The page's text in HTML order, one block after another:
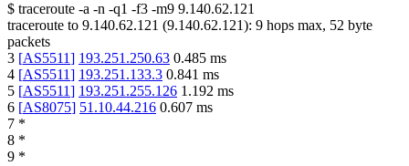
$ traceroute -a -n -q1 -f3 -m9 9.140.62.121
traceroute to 9.140.62.121 (9.140.62.121): 9 hops max, 52 byte
packets
3 [AS5511] 193.251.250.63 0.485 ms
4 [AS5511] 193.251.133.3 0.841 ms
5 [AS5511] 193.251.255.126 1.192 ms
6 [AS8075] 51.10.44.216 0.607 ms
7 *
8 *
9 *